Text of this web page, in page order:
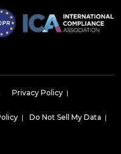
Privacy Policy |
| Do Not Sell My Data |